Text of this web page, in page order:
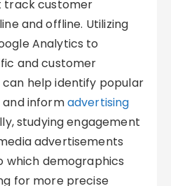
track customer
and offline. Utilizing
Analytics to
and customer
help identify popular
informadvertising
studying engagement
advertisements
which demographics
for more precise